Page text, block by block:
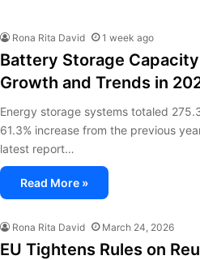
Rona Rita David 1 week ago
Battery Storage
Growth and Trends in
Energy storage systems totaled
61.3% increase from the previous
latest report…
Read More »
Rona Rita David March 24, 2026
EU Tightens Rules on